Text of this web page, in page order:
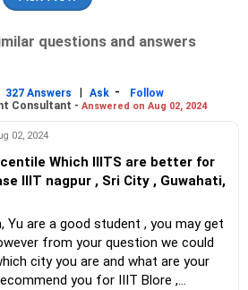
questions and answers
327 Answers | Ask -
Follow
Consultant - Answered on Aug 02, 2024
02, 2024
better for